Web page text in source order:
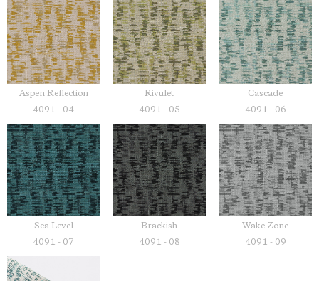
Aspen Reflection
4091 - 04
Rivulet
4091 - 05
Cascade
4091 - 06
Sea Level
4091 - 07
Brackish
4091 - 08
Wake Zone
4091 - 09